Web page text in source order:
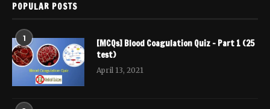
POPULAR POSTS
1
[MCQs] Blood Coagulation Quiz – Part 1 (25
test)
April 13, 2021